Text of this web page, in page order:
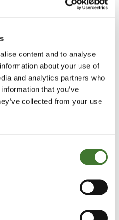
content and to analyse
about your use of
and analytics partners who
that you’ve
collected from your use
stocks and move into
strategy whilst the
commentator concluded
Zeitgeist of Wall Street”.
is rather simpler to
on fifth January 1973 and
1975. Oil prices almost
Kippur war, the 1973-75
US became gripped by